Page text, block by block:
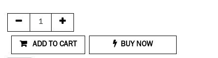
ADD TO CART BUY NOW